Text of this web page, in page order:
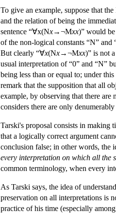
To give an example, suppose that
and the relation of being the
sentence “∀x(Nx→¬Mxx)” would
of the non-logical constants “N”
But clearly “∀x(Nx→¬Mxx)” is not
usual interpretation of “0” and “N”
being less than or equal to; under
remark that the supposition that all
example, by observing that there are
considers there are only
Tarski's proposal consists in making
that a logically correct argument
conclusion false; in other words, the
every interpretation on which all the
common terminology, when every
As Tarski says, the idea of
preservation on all interpretations is
practice of his time (especially